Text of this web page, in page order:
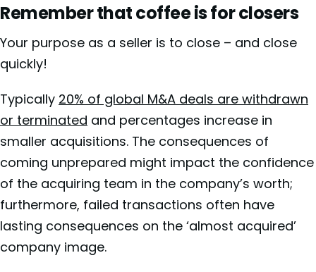
Remember that coffee is for closers
Your purpose as a seller is to close – and close
quickly!
Typically 20% of global M&A deals are withdrawn
or terminated and percentages increase in
smaller acquisitions. The consequences of
coming unprepared might impact the confidence
of the acquiring team in the company’s worth;
furthermore, failed transactions often have
lasting consequences on the ‘almost acquired’
company image.